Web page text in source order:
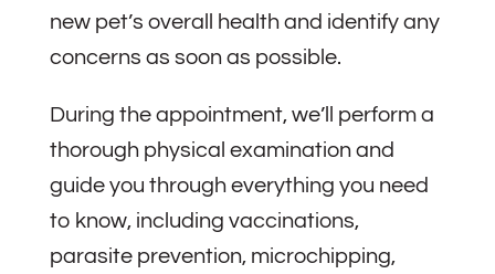
new pet’s overall health and identify any
concerns as soon as possible.
During the appointment, we’ll perform a
thorough physical examination and
guide you through everything you need
to know, including vaccinations,
parasite prevention, microchipping,